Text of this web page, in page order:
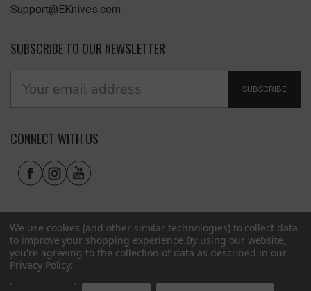
Support@EKnives.com
SUBSCRIBE TO OUR NEWSLETTER
SUBSCRIBE
CONNECT WITH US
We use cookies (and other similar technologies) to collect data
to improve your shopping experience.By using our website,
you're agreeing to the collection of data as described in our
Privacy Policy.